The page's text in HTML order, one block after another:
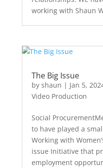
working with Shaun
The Big Issue
by shaun | Jan 5,
Video Production
Social
to have played a
Working with
issue Initiative that
employment